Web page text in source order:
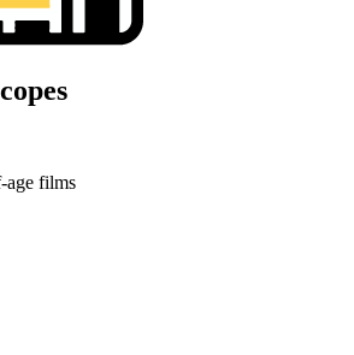
age films